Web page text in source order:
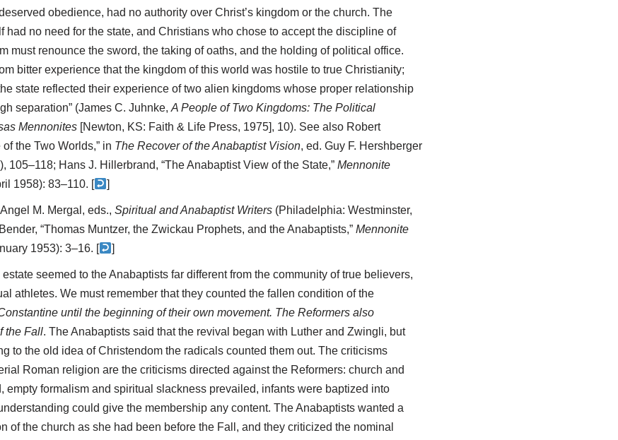
obedience, had no authority over Christ’s kingdom or the church. The
had no need for the state, and Christians who chose to accept the discipline of
must renounce the sword, the taking of oaths, and the holding of political office.
bitter experience that the kingdom of this world was hostile to true Christianity;
state reflected their experience of two alien kingdoms whose proper relationship
separation” (James C. Juhnke, A People of Two Kingdoms: The Political
Mennonites[Newton, KS: Faith & Life Press, 1975], 10). See also Robert
the Two Worlds,” in The Recover of the Anabaptist Vision, ed. Guy F. Hershberger
105–118; Hans J. Hillerbrand, “The Anabaptist View of the State,” Mennonite
1958): 83–110. [ ]
M. Mergal, eds., Spiritual and Anabaptist Writers(Philadelphia: Westminster,
“Thomas Muntzer, the Zwickau Prophets, and the Anabaptists,” Mennonite
1953): 3–16. [ ]
seemed to the Anabaptists far different from the community of true believers,
athletes. We must remember that they counted the fallen condition of the
until the beginning of their own movement. The Reformers also
the Fall. The Anabaptists said that the revival began with Luther and Zwingli, but
to the old idea of Christendom the radicals counted them out. The criticisms
Roman religion are the criticisms directed against the Reformers: church and
empty formalism and spiritual slackness prevailed, infants were baptized into
could give the membership any content. The Anabaptists wanted a
of the church as she had been before the Fall, and they criticized the nominal